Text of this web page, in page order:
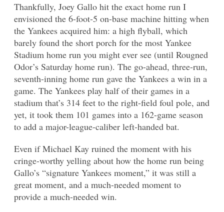
Thankfully, Joey Gallo hit the exact home run I
envisioned the 6-foot-5 on-base machine hitting when
the Yankees acquired him: a high flyball, which
barely found the short porch for the most Yankee
Stadium home run you might ever see (until Rougned
Odor’s Saturday home run). The go-ahead, three-run,
seventh-inning home run gave the Yankees a win in a
game. The Yankees play half of their games in a
stadium that’s 314 feet to the right-field foul pole, and
yet, it took them 101 games into a 162-game season
to add a major-league-caliber left-handed bat.
Even if Michael Kay ruined the moment with his
cringe-worthy yelling about how the home run being
Gallo’s “signature Yankees moment,” it was still a
great moment, and a much-needed moment to
provide a much-needed win.